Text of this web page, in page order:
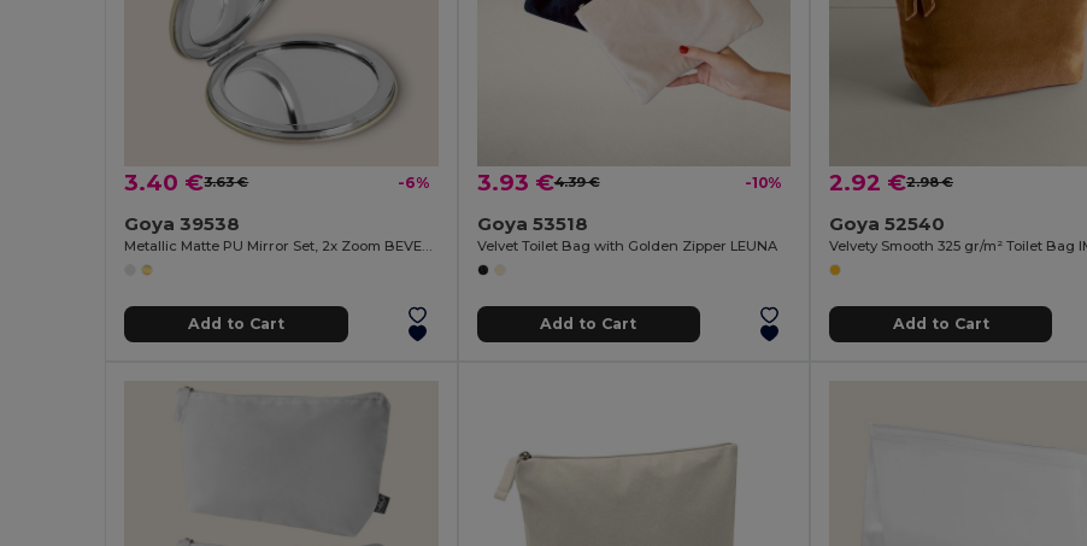
3.40 €3.63 € -6%
Goya 39538
Metallic Matte PU Mirror Set, 2x Zoom BEVERLY
Add to Cart
3.93 €4.39 € -10%
Goya 53518
Velvet Toilet Bag with Golden Zipper LEUNA
Add to Cart
2.92 €2.98 €
Goya 52540
Add to Cart